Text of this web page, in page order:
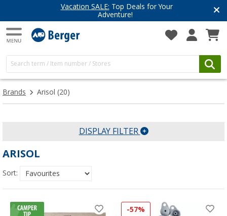
Vacation SALE: Top Deals for Your
Adventure!
Brands Arisol (20)
DISPLAY FILTER
ARISOL
Sort:
-57%